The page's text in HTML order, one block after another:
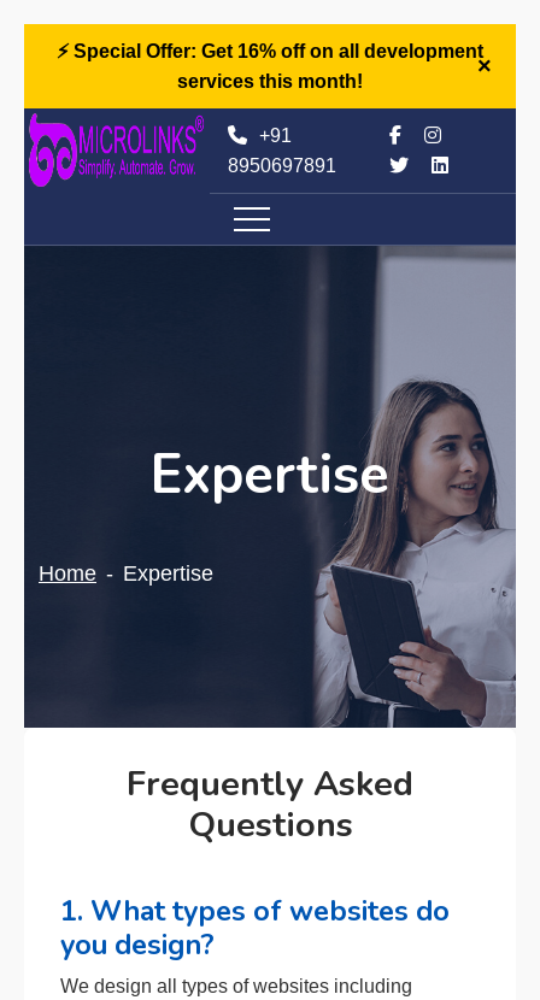
⚡ Special Offer: Get 16% off on all development
services this month!
×
+91
8950697891
Expertise
Home Expertise
Frequently Asked
Questions
1. What types of websites do
you design?
We design all types of websites including